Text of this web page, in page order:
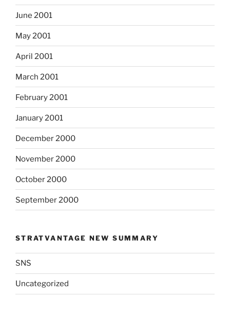
June 2001
May 2001
April 2001
March 2001
February 2001
January 2001
December 2000
November 2000
October 2000
September 2000
STRATVANTAGE NEW SUMMARY
SNS
Uncategorized